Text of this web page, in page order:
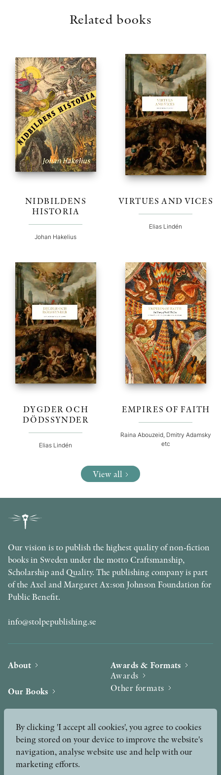
Related books
NIDBILDENS
HISTORIA
Johan Hakelius
VIRTUES AND VICES
Elias Lindén
DYGDER OCH
DÖDSSYNDER
Elias Lindén
EMPIRES OF FAITH
Raina Abouzeid, Dmitry Adamsky
etc
View all
Our vision is to publish the highest quality of non-fiction
books in Sweden under the motto Craftsmanship,
Scholarship and Quality. The publishing company is part
of the Axel and Margaret Ax:son Johnson Foundation for
Public Benefit.
info@stolpepublishing.se
About
Our Books
News
Podcast & Video
Awards & Formats
Awards
Other formats
Press
By clicking 'I accept all cookies', you agree to cookies
being stored on your device to improve the website's
navigation, analyse website use and help with our
marketing efforts.